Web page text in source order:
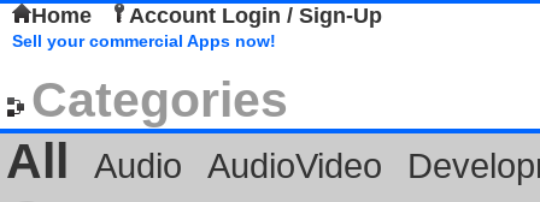
Home Account Login / Sign-Up
Sell your commercial Apps now!
Categories
All
Audio AudioVideo